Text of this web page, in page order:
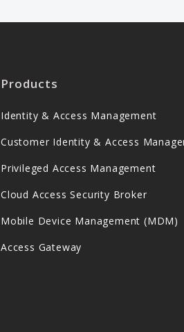
Products
Identity & Access Management
Customer Identity & Access
Privileged Access Management
Cloud Access Security Broker
Mobile Device Management (MDM)
Access Gateway